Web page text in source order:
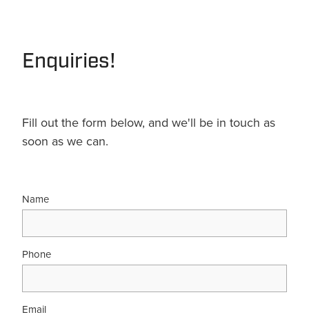
Enquiries!
Fill out the form below, and we'll be in touch as
soon as we can.
Name
Phone
Email